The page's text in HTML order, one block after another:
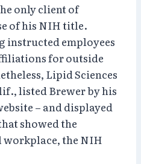
only client of
of his NIH title.
instructed employees
for outside
Lipid Sciences
listed Brewer by his
– and displayed
showed the
workplace, the NIH